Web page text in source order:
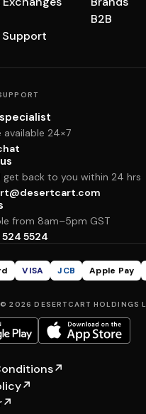
B2B
available 24×7
get back to you within 24 hrs
from 8am–5pm GST
524 5524
VISA JCB Apple Pay
2026 DESERTCART HOLDINGS
↗
↗
↗